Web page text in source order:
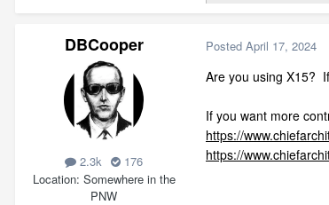
DBCooper
2.3k
176
Location Somewhere in the
PNW
Posted April 17, 2024
Are you using X15?
If you want more
https://
https://